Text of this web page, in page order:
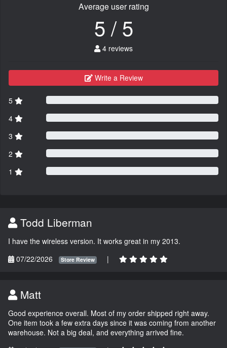
Average user rating
5 / 5
4 reviews
Write a Review
5
4
3
2
1
Todd Liberman
I have the wireless version. It works great in my 2013.
07/22/2026
Store Review |
Matt
Good experience overall. Most of my order shipped right away.
One item took a few extra days since it was coming from another
warehouse. Not a big deal, and everything arrived fine.